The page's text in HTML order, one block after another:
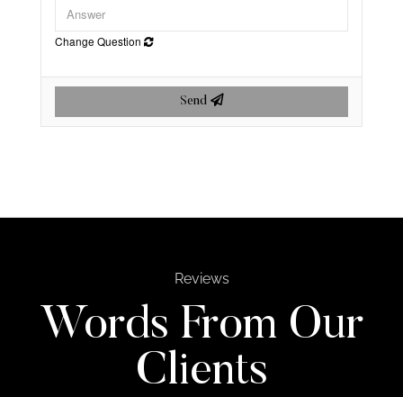
Change Question
Send
Reviews
Words From Our
Clients